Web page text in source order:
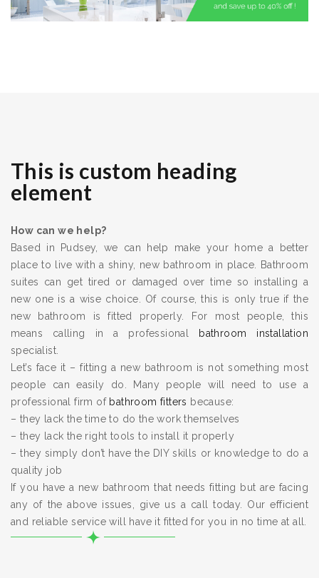
This is custom heading
element
How can we help?
Based in Pudsey, we can help make your home a better
place to live with a shiny, new bathroom in place. Bathroom
suites can get tired or damaged over time so installing a
new one is a wise choice. Of course, this is only true if the
new bathroom is fitted properly. For most people, this
means calling in a professional
bathroom installation
specialist.
Let’s face it – fitting a new bathroom is not something most
people can easily do. Many people will need to use a
professional firm of bathroom fitters because:
– they lack the time to do the work themselves
– they lack the right tools to install it properly
– they simply don’t have the DIY skills or knowledge to do a
quality job
If you have a new bathroom that needs fitting but are facing
any of the above issues, give us a call today. Our efficient
and reliable service will have it fitted for you in no time at all.